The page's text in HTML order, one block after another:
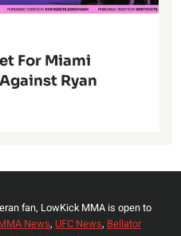
For Miami
Ryan
fan, LowKick MMA is open to
News, UFC News, Bellator